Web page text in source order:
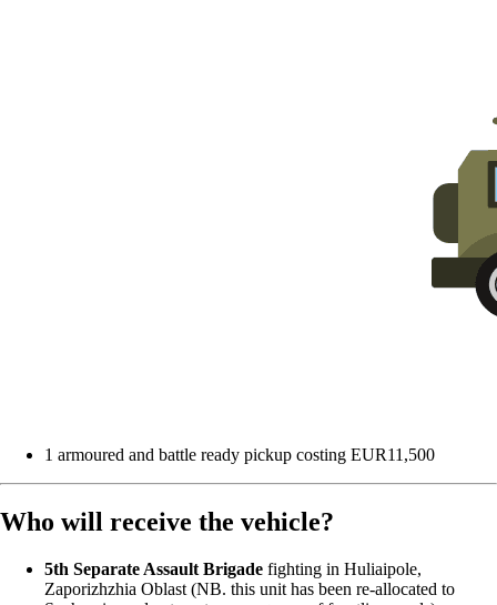
1 armoured and battle ready pickup costing EUR11,500
Who will receive the vehicle?
5th Separate Assault Brigade fighting in Huliaipole,
Zaporizhzhia Oblast (NB. this unit has been re-allocated to